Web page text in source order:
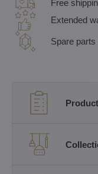
Free
Extended
Spare